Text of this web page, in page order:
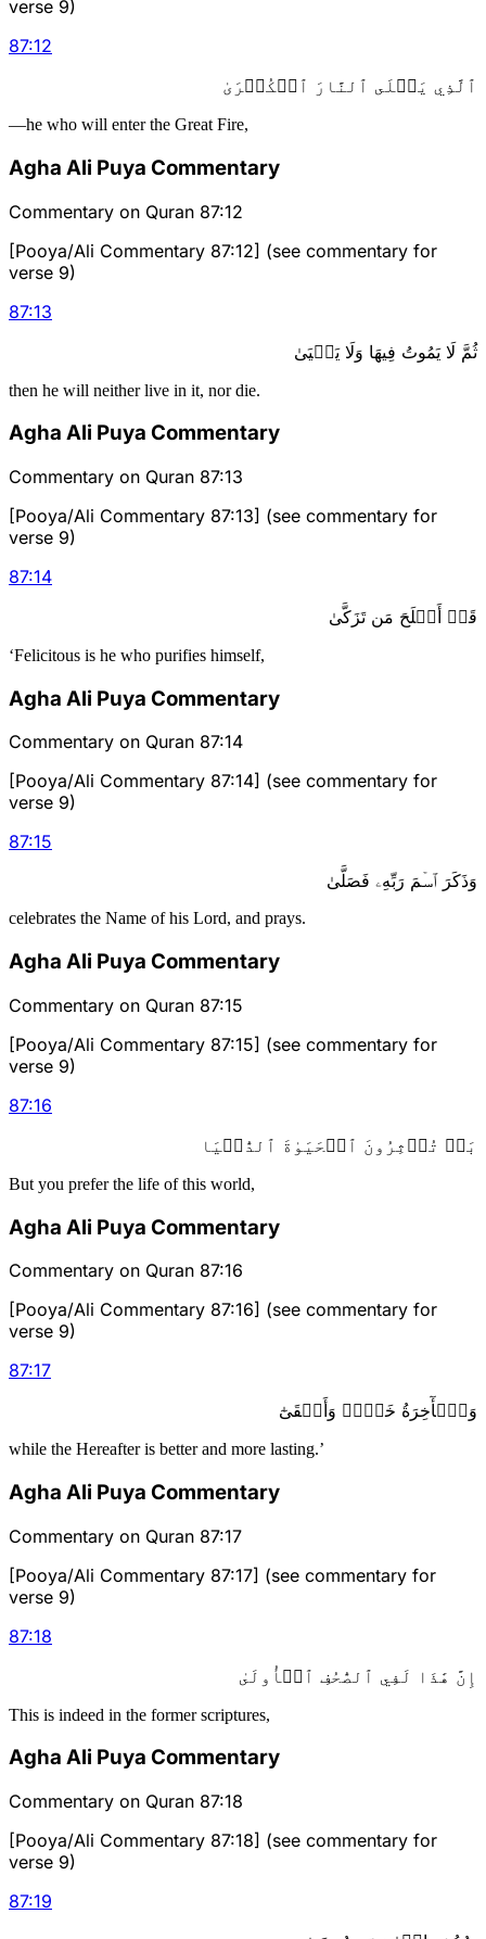
verse 9)
87:12
ٱلَّذِي يَصۡلَى ٱلنَّارَ ٱلۡكُبۡرَىٰ
—he who will enter the Great Fire,
Agha Ali Puya Commentary
Commentary on Quran 87:12
[Pooya/Ali Commentary 87:12] (see commentary for
verse 9)
87:13
ثُمَّ لَا يَمُوتُ فِيهَا وَلَا يَحۡيَىٰ
then he will neither live in it, nor die.
Agha Ali Puya Commentary
Commentary on Quran 87:13
[Pooya/Ali Commentary 87:13] (see commentary for
verse 9)
87:14
قَدۡ أَفۡلَحَ مَن تَزَكَّىٰ
‘Felicitous is he who purifies himself,
Agha Ali Puya Commentary
Commentary on Quran 87:14
[Pooya/Ali Commentary 87:14] (see commentary for
verse 9)
87:15
وَذَكَرَ ٱسۡمَ رَبِّهِۦ فَصَلَّىٰ
celebrates the Name of his Lord, and prays.
Agha Ali Puya Commentary
Commentary on Quran 87:15
[Pooya/Ali Commentary 87:15] (see commentary for
verse 9)
87:16
بَلۡ تُؤۡثِرُونَ ٱلۡحَيَوٰةَ ٱلدُّنۡيَا
But you prefer the life of this world,
Agha Ali Puya Commentary
Commentary on Quran 87:16
[Pooya/Ali Commentary 87:16] (see commentary for
verse 9)
87:17
وَٱلۡأٓخِرَةُ خَيۡرٞ وَأَبۡقَىٰٓ
while the Hereafter is better and more lasting.’
Agha Ali Puya Commentary
Commentary on Quran 87:17
[Pooya/Ali Commentary 87:17] (see commentary for
verse 9)
87:18
إِنَّ هَٰذَا لَفِي ٱلصُّحُفِ ٱلۡأُولَىٰ
This is indeed in the former scriptures,
Agha Ali Puya Commentary
Commentary on Quran 87:18
[Pooya/Ali Commentary 87:18] (see commentary for
verse 9)
87:19